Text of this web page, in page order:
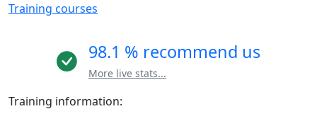
Training courses
98.1 % recommend us
More live stats...
Training information: